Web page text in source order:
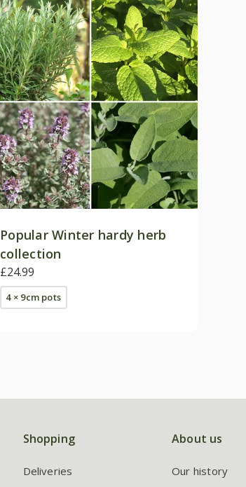
Popular Winter hardy herb
collection
£24.99
4 × 9cm pots
Shopping
Deliveries
About us
Our history